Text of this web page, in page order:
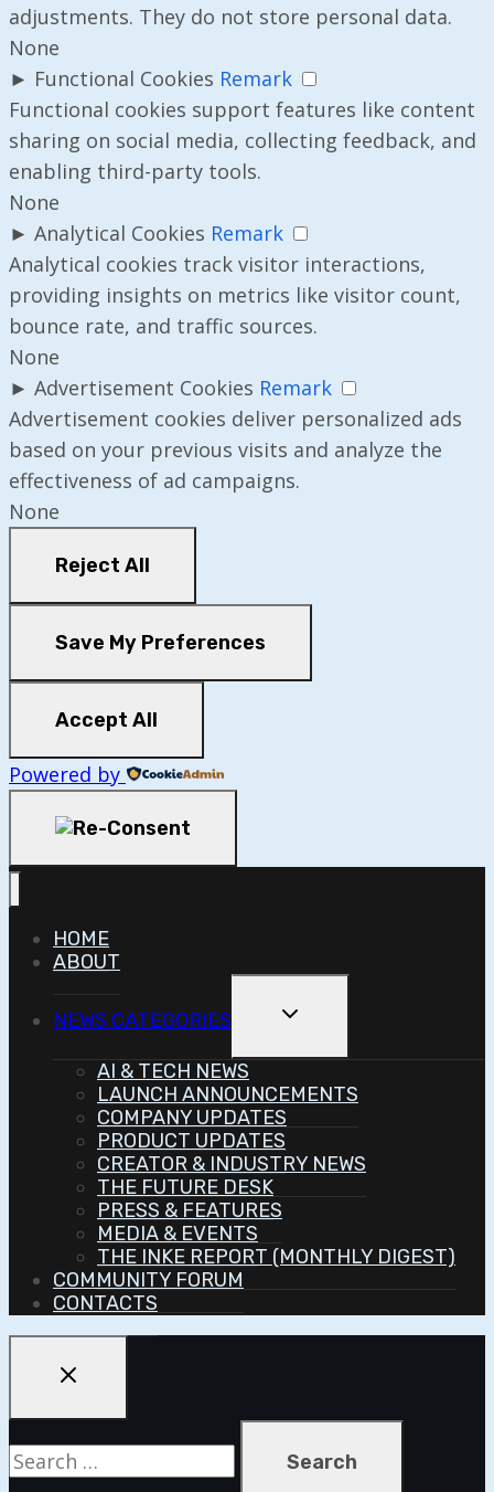
adjustments. They do not store personal data.
None
► Functional Cookies Remark
Functional cookies support features like content
sharing on social media, collecting feedback, and
enabling third-party tools.
None
► Analytical Cookies Remark
Analytical cookies track visitor interactions,
providing insights on metrics like visitor count,
bounce rate, and traffic sources.
None
► Advertisement Cookies Remark
Advertisement cookies deliver personalized ads
based on your previous visits and analyze the
effectiveness of ad campaigns.
None
Reject All
Save My Preferences
Accept All
Powered by
HOME
ABOUT
NEWS CATEGORIES
Toggle
Menu
AI & TECH NEWS
LAUNCH ANNOUNCEMENTS
COMPANY UPDATES
PRODUCT UPDATES
CREATOR & INDUSTRY NEWS
THE FUTURE DESK
PRESS & FEATURES
MEDIA & EVENTS
THE INKE REPORT (MONTHLY DIGEST)
COMMUNITY FORUM
CONTACTS
for: